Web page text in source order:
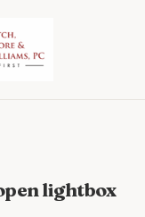
lightbox